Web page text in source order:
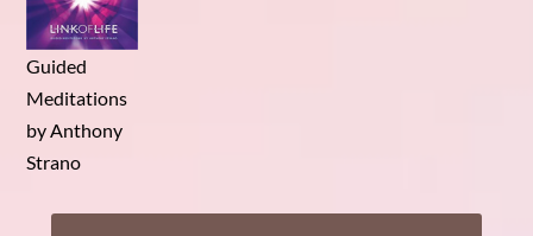
Guided
Meditations
by Anthony
Strano